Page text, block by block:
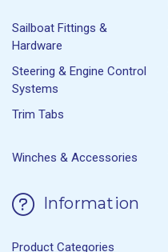
Sailboat Fittings &
Hardware
Steering & Engine Control
Systems
Trim Tabs
Winches & Accessories
Information
Product Categories